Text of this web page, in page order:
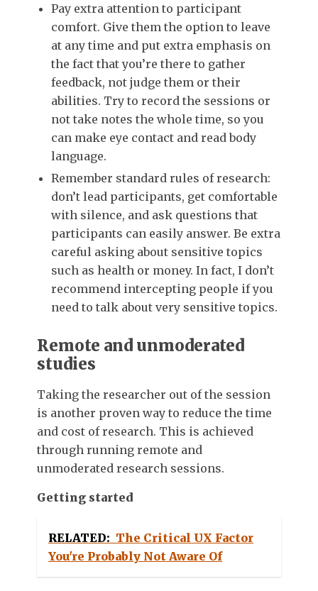
Pay extra attention to participant
comfort. Give them the option to leave
at any time and put extra emphasis on
the fact that you’re there to gather
feedback, not judge them or their
abilities. Try to record the sessions or
not take notes the whole time, so you
can make eye contact and read body
language.
Remember standard rules of research:
don’t lead participants, get comfortable
with silence, and ask questions that
participants can easily answer. Be extra
careful asking about sensitive topics
such as health or money. In fact, I don’t
recommend intercepting people if you
need to talk about very sensitive topics.
Remote and unmoderated
studies
Taking the researcher out of the session
is another proven way to reduce the time
and cost of research. This is achieved
through running remote and
unmoderated research sessions.
Getting started
RELATED: The Critical UX Factor
You're Probably Not Aware Of